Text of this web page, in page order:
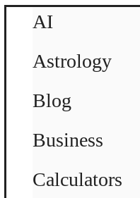
AI
Astrology
Blog
Business
Calculators